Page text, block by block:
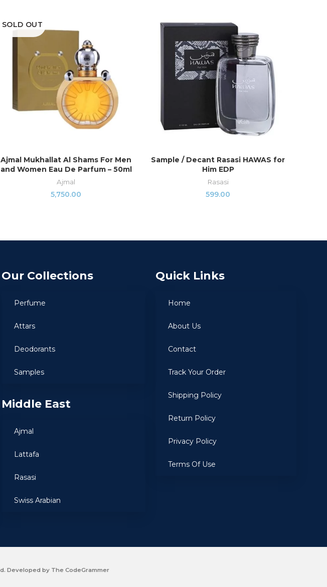
SOLD OUT
READ MORE
Ajmal Mukhallat Al Shams For Men
and Women Eau De Parfum – 50ml
Ajmal
5,750.00
SELECT OPTIONS
Sample / Decant Rasasi HAWAS for
Him EDP
Rasasi
599.00
Our Collections
Perfume
Attars
Deodorants
Samples
Middle East
Ajmal
Lattafa
Rasasi
Swiss Arabian
Quick Links
Home
About Us
Contact
Track Your Order
Shipping Policy
Return Policy
Privacy Policy
Terms Of Use
Developed by The CodeGrammer